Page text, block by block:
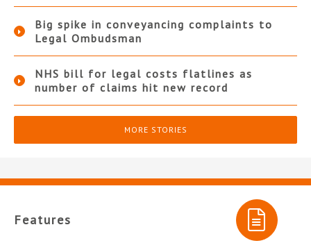
Big spike in conveyancing complaints to
Legal Ombudsman
NHS bill for legal costs flatlines as
number of claims hit new record
MORE STORIES
Features